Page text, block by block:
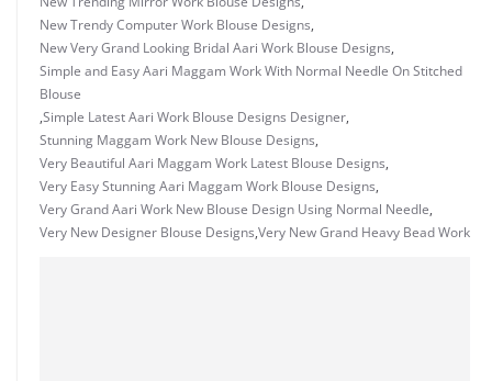
New Trendy Computer Work Blouse Designs,
New Very Grand Looking Bridal Aari Work Blouse Designs,
Simple and Easy Aari Maggam Work With Normal Needle On Stitched
Blouse
,Simple Latest Aari Work Blouse Designs Designer,
Stunning Maggam Work New Blouse Designs,
Very Beautiful Aari Maggam Work Latest Blouse Designs,
Very Easy Stunning Aari Maggam Work Blouse Designs,
Very Grand Aari Work New Blouse Design Using Normal Needle,
Very New Designer Blouse Designs,Very New Grand Heavy Bead Work